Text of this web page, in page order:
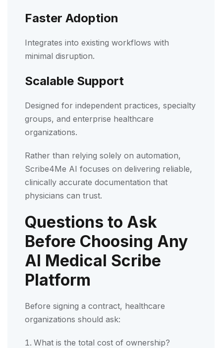
Faster Adoption
Integrates into existing workflows with
minimal disruption.
Scalable Support
Designed for independent practices, specialty
groups, and enterprise healthcare
organizations.
Rather than relying solely on automation,
Scribe4Me AI focuses on delivering reliable,
clinically accurate documentation that
physicians can trust.
Questions to Ask
Before Choosing Any
AI Medical Scribe
Platform
Before signing a contract, healthcare
organizations should ask:
What is the total cost of ownership?